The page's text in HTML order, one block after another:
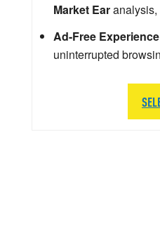
Market Earanalysis,
Ad-Free
uninterrupted